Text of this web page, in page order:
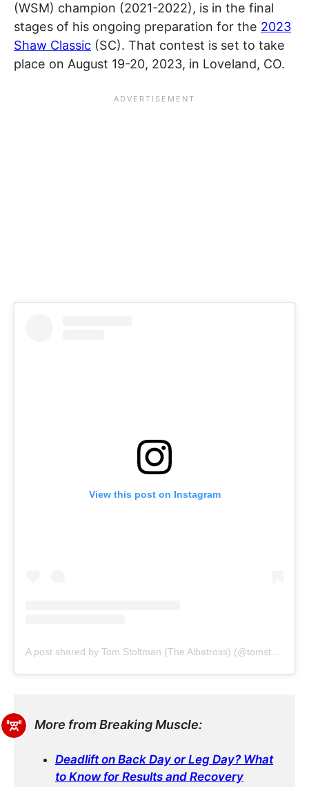
(WSM) champion (2021-2022), is in the final
stages of his ongoing preparation for the 2023
Shaw Classic (SC). That contest is set to take
place on August 19-20, 2023, in Loveland, CO.
View this post on Instagram
More from Breaking Muscle:
Deadlift on Back Day or Leg Day? What
to Know for Results and Recovery